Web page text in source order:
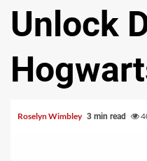
Unlock
Roselyn Wimbley 3 min read